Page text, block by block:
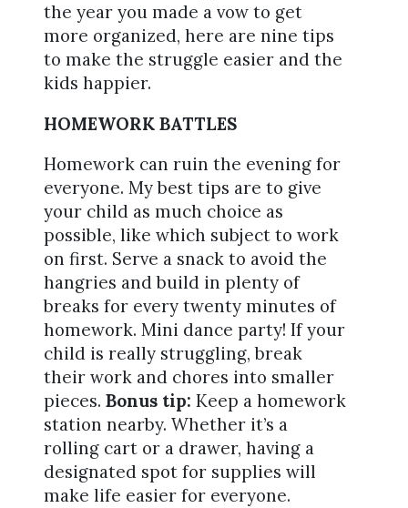
the year you made a vow to get
more organized, here are nine tips
to make the struggle easier and the
kids happier.
HOMEWORK BATTLES
Homework can ruin the evening for
everyone. My best tips are to give
your child as much choice as
possible, like which subject to work
on first. Serve a snack to avoid the
hangries and build in plenty of
breaks for every twenty minutes of
homework. Mini dance party! If your
child is really struggling, break
their work and chores into smaller
pieces. Bonus tip: Keep a homework
station nearby. Whether it’s a
rolling cart or a drawer, having a
designated spot for supplies will
make life easier for everyone.